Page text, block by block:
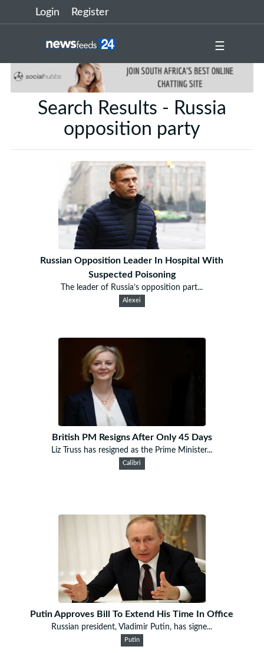
Login Register
☰
Search Results - Russia
opposition party
Russian Opposition Leader In Hospital With
Suspected Poisoning
The leader of Russia’s opposition part...
Alexei
British PM Resigns After Only 45 Days
Liz Truss has resigned as the Prime Minister...
Calibri
Putin Approves Bill To Extend His Time In Office
Russian president, Vladimir Putin, has signe...
Putin